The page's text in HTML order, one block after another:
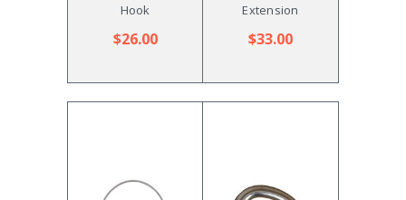
Hook
$26.00
Extension
$33.00